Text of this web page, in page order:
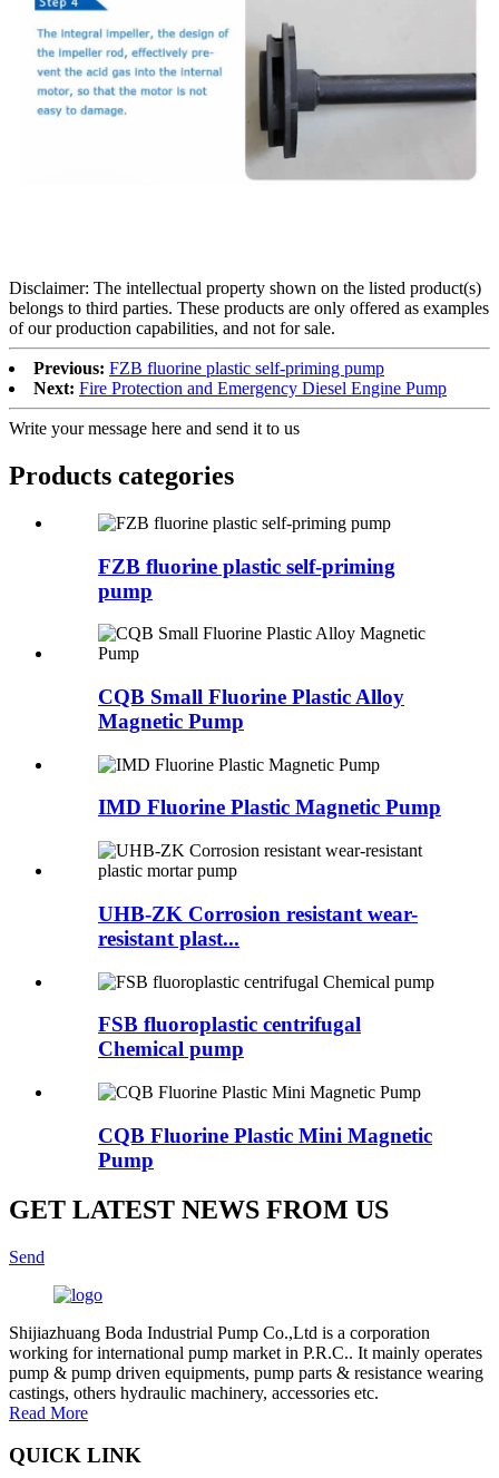
Disclaimer: The intellectual property shown on the listed product(s)
belongs to third parties. These products are only offered as examples
of our production capabilities, and not for sale.
Previous: FZB fluorine plastic self-priming pump
Next: Fire Protection and Emergency Diesel Engine Pump
Write your message here and send it to us
Products categories
FZB fluorine plastic self-priming
pump
CQB Small Fluorine Plastic Alloy
Magnetic Pump
IMD Fluorine Plastic Magnetic Pump
UHB-ZK Corrosion resistant wear-
resistant plast...
FSB fluoroplastic centrifugal
Chemical pump
CQB Fluorine Plastic Mini Magnetic
Pump
GET LATEST NEWS FROM US
Send
Shijiazhuang Boda Industrial Pump Co.,Ltd is a corporation
working for international pump market in P.R.C.. It mainly operates
pump & pump driven equipments, pump parts & resistance wearing
castings, others hydraulic machinery, accessories etc.
Read More
QUICK LINK